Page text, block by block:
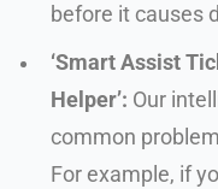
before it causes
‘Smart Assist
Helper’: Our
common
For example, if